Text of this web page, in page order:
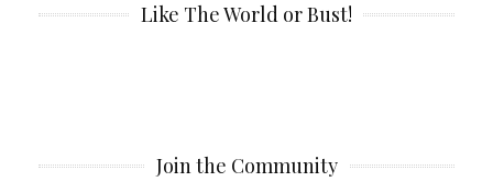
Like The World or Bust!
Join the Community